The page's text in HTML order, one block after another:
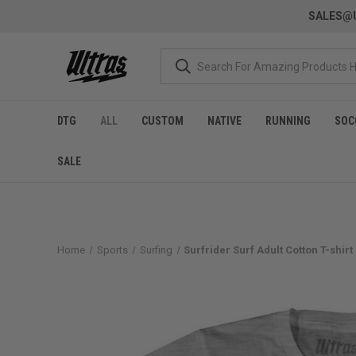
DTG ALL CUSTOM NATIVE RUNNING
SALE
Home Sports Surfing Surfrider Surf Adult Cotton T-